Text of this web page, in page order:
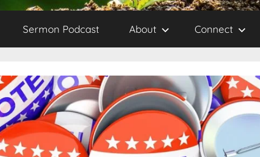
Sermon Podcast About Connect